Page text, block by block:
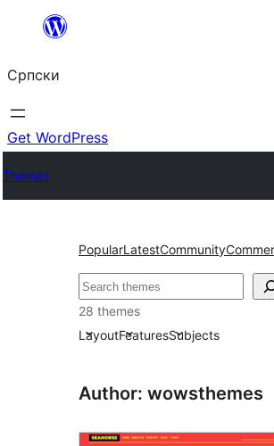
Скочи
садржај
Српски
Get WordPress
Themes
PopularLatestCommunity
Претрага
28 themes
LayoutFeaturesSubjects
Author: wowsthemes